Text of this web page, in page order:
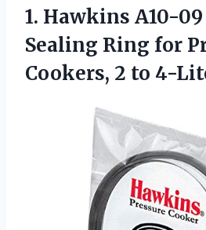
1. Hawkins A10-
Sealing Ring for
Cookers, 2 to 4-